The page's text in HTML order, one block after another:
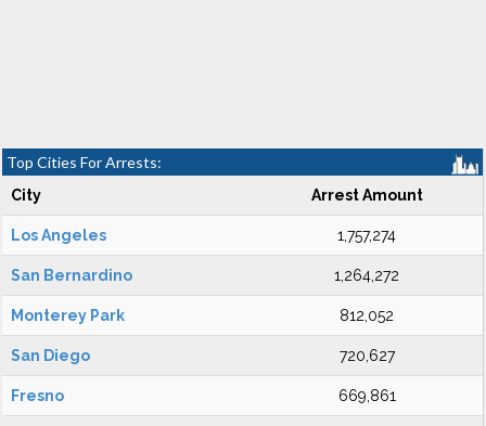
Top Cities For Arrests:
City Arrest Amount
Los Angeles 1,757,274
San Bernardino 1,264,272
Monterey Park 812,052
San Diego 720,627
Fresno 669,861